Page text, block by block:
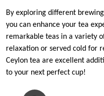
By exploring different
you can enhance your tea
remarkable teas in a variety
relaxation or served cold for
Ceylon tea are excellent
to your next perfect cup!